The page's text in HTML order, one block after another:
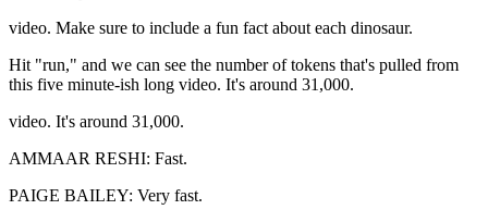
video. Make sure to include a fun fact about each dinosaur.
Hit "run," and we can see the number of tokens that's pulled from
this five minute-ish long video. It's around 31,000.
video. It's around 31,000.
AMMAAR RESHI: Fast.
PAIGE BAILEY: Very fast.